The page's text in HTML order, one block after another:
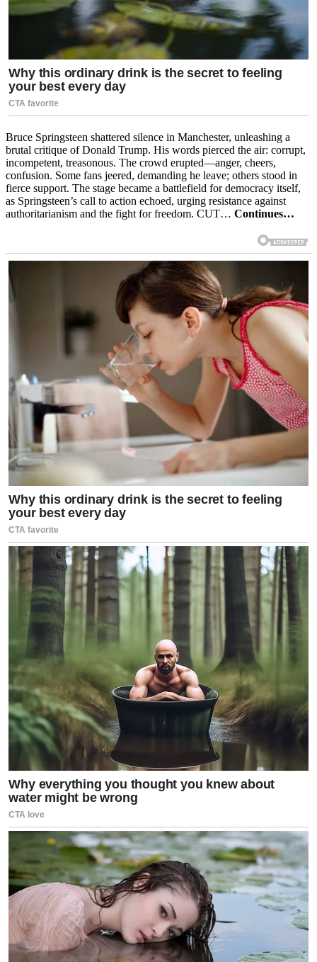
Bruce Springsteen shattered silence in Manchester, unleashing a
brutal critique of Donald Trump. His words pierced the air: corrupt,
incompetent, treasonous. The crowd erupted—anger, cheers,
confusion. Some fans jeered, demanding he leave; others stood in
fierce support. The stage became a battlefield for democracy itself,
as Springsteen’s call to action echoed, urging resistance against
authoritarianism and the fight for freedom. CUT… Continues…